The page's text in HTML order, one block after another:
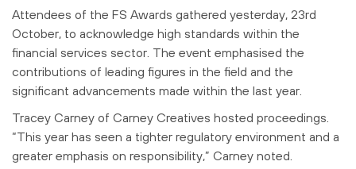
Attendees of the FS Awards gathered yesterday, 23rd
October, to acknowledge high standards within the
financial services sector. The event emphasised the
contributions of leading figures in the field and the
significant advancements made within the last year.
Tracey Carney of Carney Creatives hosted proceedings.
“This year has seen a tighter regulatory environment and a
greater emphasis on responsibility,” Carney noted.